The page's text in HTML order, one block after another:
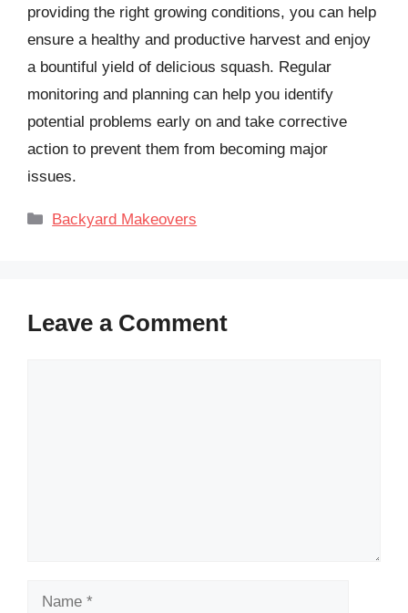
providing the right growing conditions, you can help
ensure a healthy and productive harvest and enjoy
a bountiful yield of delicious squash. Regular
monitoring and planning can help you identify
potential problems early on and take corrective
action to prevent them from becoming major
issues.
Categories
Backyard Makeovers
Leave a Comment
Name